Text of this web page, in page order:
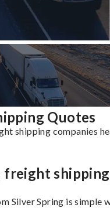
Quotes
shipping companies
freight shipping
Silver Spring is simple